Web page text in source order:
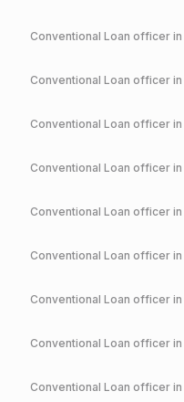
Conventional Loan officer in
Conventional Loan officer in
Conventional Loan officer in
Conventional Loan officer in
Conventional Loan officer in
Conventional Loan officer in
Conventional Loan officer in
Conventional Loan officer in
Conventional Loan officer in